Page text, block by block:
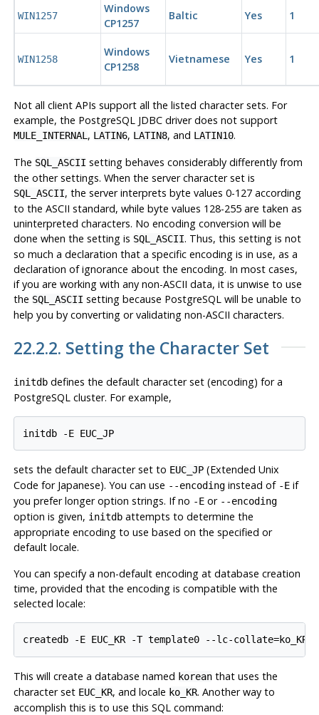
WIN1257
Windows
CP1257
Baltic Yes 1
WIN1258
Windows
CP1258
Vietnamese Yes 1
Not all client APIs support all the listed character sets. For
example, the PostgreSQL JDBC driver does not support
MULE_INTERNAL , LATIN6, LATIN8, and LATIN10.
The SQL_ASCII setting behaves considerably differently from
the other settings. When the server character set is
SQL_ASCII, the server interprets byte values 0-127 according
to the ASCII standard, while byte values 128-255 are taken as
uninterpreted characters. No encoding conversion will be
done when the setting is SQL_ASCII. Thus, this setting is not
so much a declaration that a specific encoding is in use, as a
declaration of ignorance about the encoding. In most cases,
if you are working with any non-ASCII data, it is unwise to use
the SQL_ASCII setting because PostgreSQL will be unable to
help you by converting or validating non-ASCII characters.
22.2.2. Setting the Character Set
initdbdefines the default character set (encoding) for a
PostgreSQL cluster. For example,
sets the default character set to EUC_JP(Extended Unix
Code for Japanese). You can use --encodinginstead of -Eif
you prefer longer option strings. If no -Eor --encoding
option is given, initdbattempts to determine the
appropriate encoding to use based on the specified or
default locale.
You can specify a non-default encoding at database creation
time, provided that the encoding is compatible with the
selected locale:
This will create a database named koreanthat uses the
character set EUC_KR, and locale ko_KR. Another way to
accomplish this is to use this SQL command: